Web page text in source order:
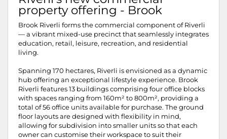
property offering - Brook
Brook Riverli forms the commercial component of Riverli
— a vibrant mixed-use precinct that seamlessly integrates
education, retail, leisure, recreation, and residential
living.
Spanning 170 hectares, Riverli is envisioned as a dynamic
hub offering an exceptional lifestyle experience. Brook
Riverli features 13 buildings comprising four office blocks
with spaces ranging from 160m² to 800m², providing a
total of 56 office units available for purchase. The ground
floor layouts are designed with flexibility in mind,
allowing for subdivision into smaller units so that each
owner can customise their workspace to suit their